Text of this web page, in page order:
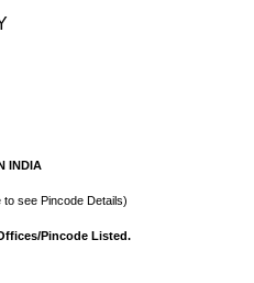
INDIA
to see Pincode Details)
Pincode Listed.